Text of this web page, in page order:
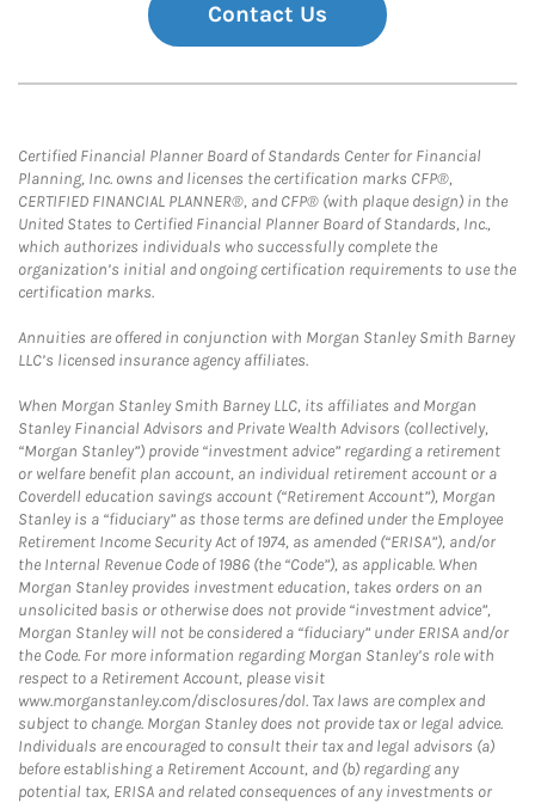
Contact Us
Certified Financial Planner Board of Standards Center for Financial
Planning, Inc. owns and licenses the certification marks CFP®,
CERTIFIED FINANCIAL PLANNER®, and CFP® (with plaque design) in the
United States to Certified Financial Planner Board of Standards, Inc.,
which authorizes individuals who successfully complete the
organization’s initial and ongoing certification requirements to use the
certification marks.
Annuities are offered in conjunction with Morgan Stanley Smith Barney
LLC’s licensed insurance agency affiliates.
When Morgan Stanley Smith Barney LLC, its affiliates and Morgan
Stanley Financial Advisors and Private Wealth Advisors (collectively,
“Morgan Stanley”) provide “investment advice” regarding a retirement
or welfare benefit plan account, an individual retirement account or a
Coverdell education savings account (“Retirement Account”), Morgan
Stanley is a “fiduciary” as those terms are defined under the Employee
Retirement Income Security Act of 1974, as amended (“ERISA”), and/or
the Internal Revenue Code of 1986 (the “Code”), as applicable. When
Morgan Stanley provides investment education, takes orders on an
unsolicited basis or otherwise does not provide “investment advice”,
Morgan Stanley will not be considered a “fiduciary” under ERISA and/or
the Code. For more information regarding Morgan Stanley’s role with
respect to a Retirement Account, please visit
www.morganstanley.com/disclosures/dol. Tax laws are complex and
subject to change. Morgan Stanley does not provide tax or legal advice.
Individuals are encouraged to consult their tax and legal advisors (a)
before establishing a Retirement Account, and (b) regarding any
potential tax, ERISA and related consequences of any investments or